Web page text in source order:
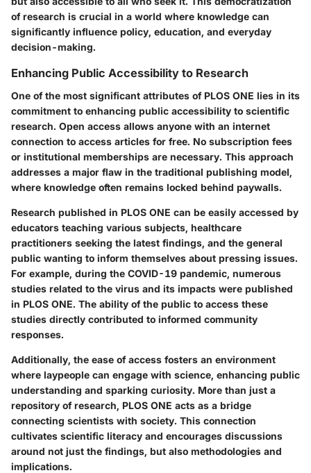
of research is crucial in a world where knowledge can
significantly influence policy, education, and everyday
decision-making.
Enhancing Public Accessibility to Research
One of the most significant attributes of PLOS ONE lies in its
commitment to enhancing public accessibility to scientific
research. Open access allows anyone with an internet
connection to access articles for free. No subscription fees
or institutional memberships are necessary. This approach
addresses a major flaw in the traditional publishing model,
where knowledge often remains locked behind paywalls.
Research published in PLOS ONE can be easily accessed by
educators teaching various subjects, healthcare
practitioners seeking the latest findings, and the general
public wanting to inform themselves about pressing issues.
For example, during the COVID-19 pandemic, numerous
studies related to the virus and its impacts were published
in PLOS ONE. The ability of the public to access these
studies directly contributed to informed community
responses.
Additionally, the ease of access fosters an environment
where laypeople can engage with science, enhancing public
understanding and sparking curiosity. More than just a
repository of research, PLOS ONE acts as a bridge
connecting scientists with society. This connection
cultivates scientific literacy and encourages discussions
around not just the findings, but also methodologies and
implications.